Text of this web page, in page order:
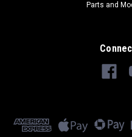
Parts and